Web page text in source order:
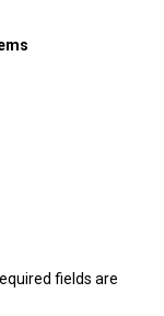
fields are